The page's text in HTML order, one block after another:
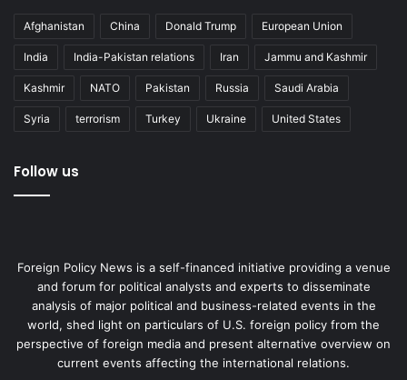
Afghanistan China Donald Trump European Union
India India-Pakistan relations Iran Jammu and Kashmir
Kashmir NATO Pakistan Russia Saudi Arabia
Syria terrorism Turkey Ukraine United States
Follow us
Foreign Policy News is a self-financed initiative providing a venue
and forum for political analysts and experts to disseminate
analysis of major political and business-related events in the
world, shed light on particulars of U.S. foreign policy from the
perspective of foreign media and present alternative overview on
current events affecting the international relations.